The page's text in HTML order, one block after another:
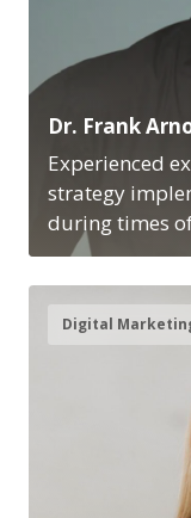
Dr. Frank
Experienced
strategy
during times
Digital